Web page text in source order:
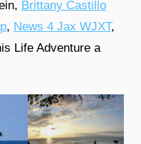
Brittany Castillo
, News 4 Jax WJXT,
Life Adventure a